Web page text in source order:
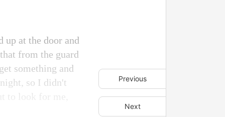
Previous
Next
up at the door and
from the guard
something and
so I didn't
to look for me,